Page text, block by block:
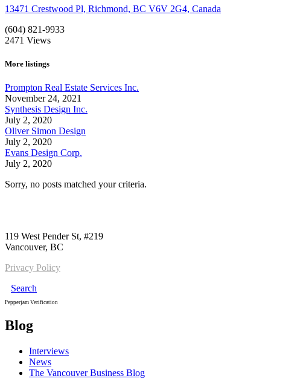
13471 Crestwood Pl, Richmond, BC V6V 2G4, Canada
(604) 821-9933
2471 Views
More listings
Prompton Real Estate Services Inc.
November 24, 2021
Synthesis Design Inc.
July 2, 2020
Oliver Simon Design
July 2, 2020
Evans Design Corp.
July 2, 2020
Sorry, no posts matched your criteria.
119 West Pender St, #219
Vancouver, BC
Privacy Policy
Search
Pepperjam Verification
Blog
Interviews
News
The Vancouver Business Blog